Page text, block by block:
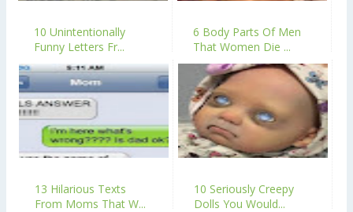
10 Unintentionally
Funny Letters Fr...
6 Body Parts Of Men
That Women Die ...
13 Hilarious Texts
From Moms That W...
10 Seriously Creepy
Dolls You Would...